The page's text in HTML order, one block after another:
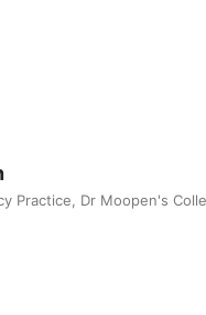
Practice, Dr Moopen's